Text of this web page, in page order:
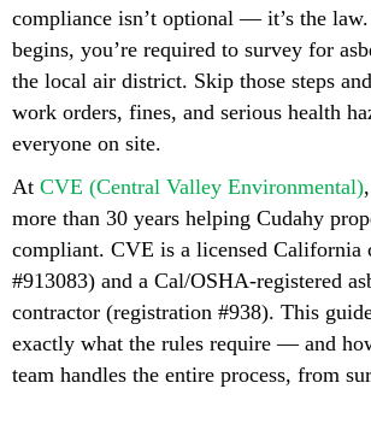
compliance isn’t optional — it’s the
begins, you’re required to survey for
the local air district. Skip those steps
work orders, fines, and serious health
everyone on site.
At CVE (Central Valley Environmental)
more than 30 years helping Cudahy
compliant. CVE is a licensed California
#913083) and a Cal/OSHA-registered
contractor (registration #938). This
exactly what the rules require — and
team handles the entire process, from